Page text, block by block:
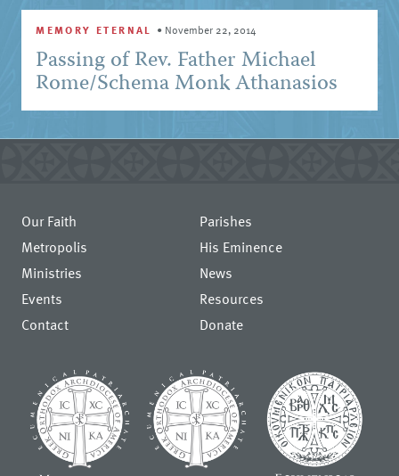
MEMORY ETERNAL • November 22, 2014
Passing of Rev. Father Michael
Rome/Schema Monk Athanasios
Our Faith
Parishes
Metropolis
His Eminence
Ministries
News
Events
Resources
Contact
Donate